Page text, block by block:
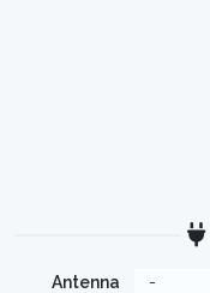
Antenna
-